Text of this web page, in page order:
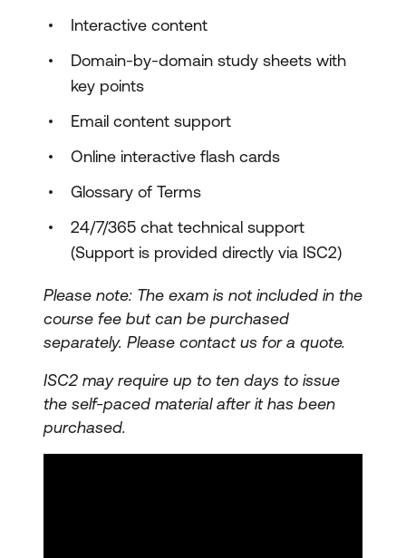
Interactive content
Domain-by-domain study sheets with
key points
Email content support
Online interactive flash cards
Glossary of Terms
24/7/365 chat technical support
(Support is provided directly via ISC2)
Please note: The exam is not included in the
course fee but can be purchased
separately. Please contact us for a quote.
ISC2 may require up to ten days to issue
the self-paced material after it has been
purchased.